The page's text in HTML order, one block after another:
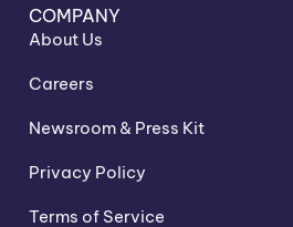
COMPANY
About Us
Careers
Newsroom & Press Kit
Privacy Policy
Terms of Service